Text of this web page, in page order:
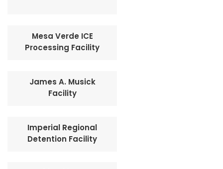
Mesa Verde ICE
Processing Facility
James A. Musick
Facility
Imperial Regional
Detention Facility